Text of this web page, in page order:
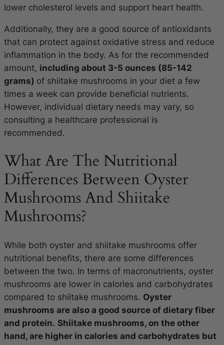
lower cholesterol levels and support heart health.
Additionally, they are a good source of antioxidants
that can protect against oxidative stress and reduce
inflammation in the body. As for the recommended
amount, including about 3-5 ounces (85-142
grams) of shiitake mushrooms in your diet a few
times a week can provide beneficial nutrients.
However, individual dietary needs may vary, so
consulting a healthcare professional is
recommended.
What Are The Nutritional
Differences Between Oyster
Mushrooms And Shiitake
Mushrooms?
While both oyster and shiitake mushrooms offer
nutritional benefits, there are some differences
between the two. In terms of macronutrients, oyster
mushrooms are lower in calories and carbohydrates
compared to shiitake mushrooms. Oyster
mushrooms are also a good source of dietary fiber
and protein. Shiitake mushrooms, on the other
hand, are higher in calories and carbohydrates but